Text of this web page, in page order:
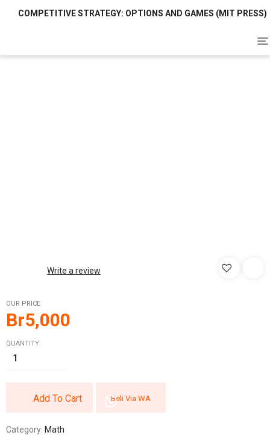
COMPETITIVE STRATEGY: OPTIONS AND GAMES (MIT PRESS)
Write a review
OUR PRICE
Br5,000
QUANTITY:
Add To Cart Beli Via WA
Category: Math